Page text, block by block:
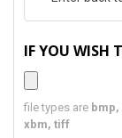
IF YOU WISH
file types are
xbm, tiff